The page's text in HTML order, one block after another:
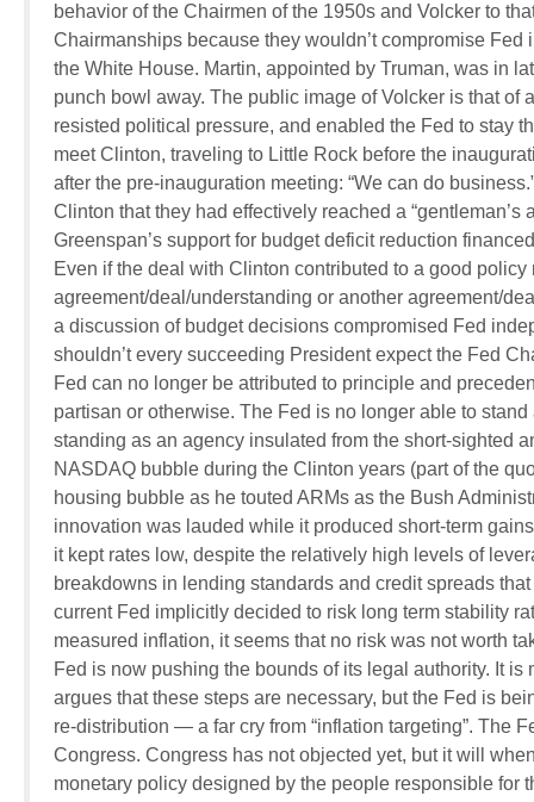
behavior of the Chairmen of the 1950s and Volcker to
Chairmanships because they wouldn’t compromise
the White House. Martin, appointed by Truman, was in
punch bowl away. The public image of Volcker is that
resisted political pressure, and enabled the Fed to stay
meet Clinton, traveling to Little Rock before the
after the pre-inauguration meeting: “We can do
Clinton that they had effectively reached a
Greenspan’s support for budget deficit reduction
Even if the deal with Clinton contributed to a good
agreement/deal/understanding or another agreement/
a discussion of budget decisions compromised Fed
shouldn’t every succeeding President expect the Fed
Fed can no longer be attributed to principle and
partisan or otherwise. The Fed is no longer able to
standing as an agency insulated from the short-sighted
NASDAQ bubble during the Clinton years (part of the
housing bubble as he touted ARMs as the Bush
innovation was lauded while it produced short-term
it kept rates low, despite the relatively high levels of
breakdowns in lending standards and credit spreads
current Fed implicitly decided to risk long term stability
measured inflation, it seems that no risk was not worth
Fed is now pushing the bounds of its legal authority. It
argues that these steps are necessary, but the Fed is
re-distribution — a far cry from “inflation targeting”. The
Congress. Congress has not objected yet, but it will
monetary policy designed by the people responsible for